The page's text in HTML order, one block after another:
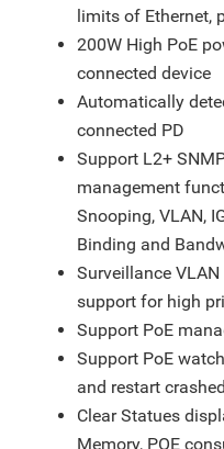
limits of Ethernet,
200W High PoE
connected device
Automatically
connected PD
Support L2+
management
Snooping, VLAN,
Binding and
Surveillance
support for high
Support PoE
Support PoE
and restart
Clear Statues
Memory, POE